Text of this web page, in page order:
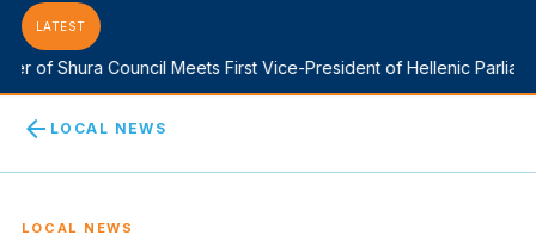
LATEST
of Shura Council Meets First Vice-President of Hellenic Parliament
arrow_back LOCAL NEWS
LOCAL NEWS